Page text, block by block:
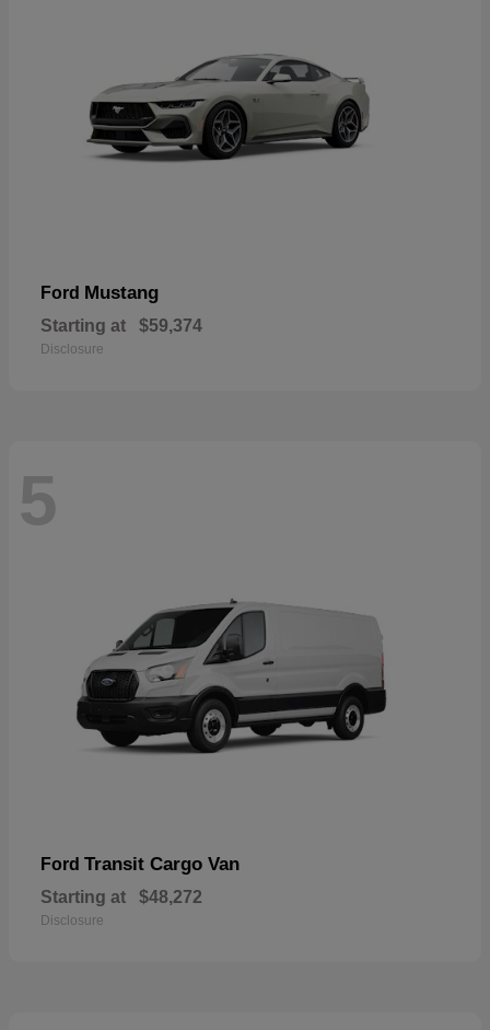
Ford Mustang
Starting at $59,374
Disclosure
5
Ford Transit Cargo Van
Starting at $48,272
Disclosure